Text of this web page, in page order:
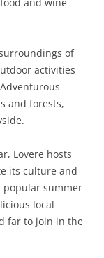
of
activities
and forests,
Lovere hosts
its culture and
popular summer
local
far to join in the